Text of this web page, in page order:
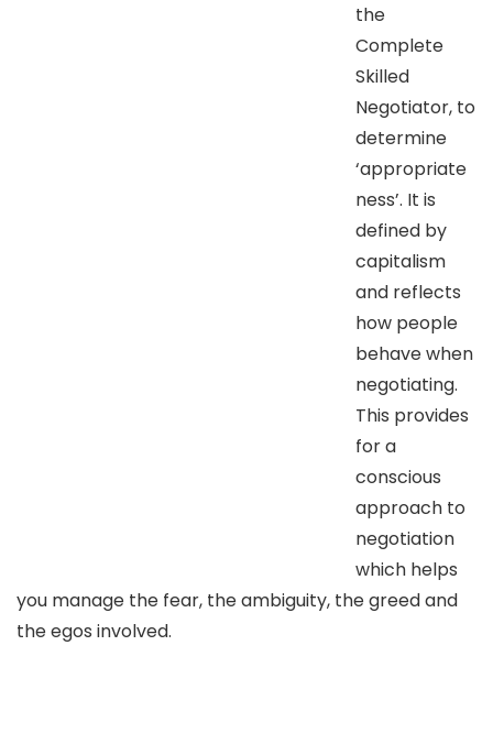
the
Complete
Skilled
Negotiator, to
determine
‘appropriate
ness’. It is
defined by
capitalism
and reflects
how people
behave when
negotiating.
This provides
for a
conscious
approach to
negotiation
which helps
you manage the fear, the ambiguity, the greed and
the egos involved.